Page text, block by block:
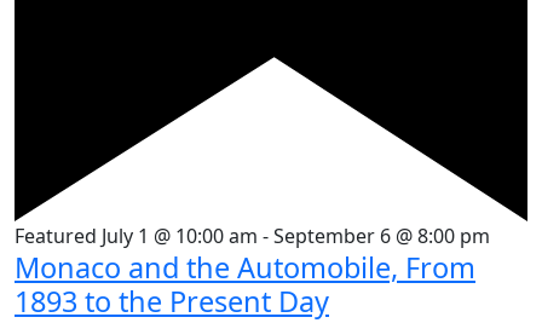
Featured July 1 @ 10:00 am -September 6 @ 8:00 pm
Monaco and the Automobile, From
1893 to the Present Day